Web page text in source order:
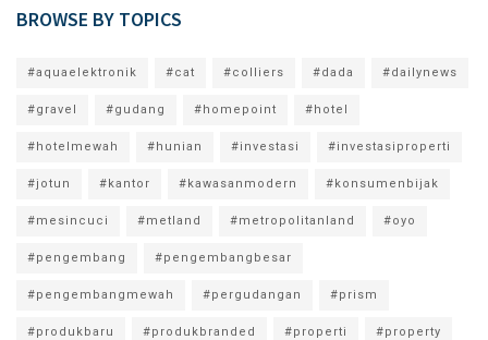
BROWSE BY TOPICS
#aquaelektronik #cat #colliers #dada #dailynews
#gravel #gudang #homepoint #hotel
#hotelmewah #hunian #investasi #investasiproperti
#jotun #kantor #kawasanmodern #konsumenbijak
#mesincuci #metland #metropolitanland #oyo
#pengembang #pengembangbesar
#pengembangmewah #pergudangan #prism
#produkbaru #produkbranded #properti #property